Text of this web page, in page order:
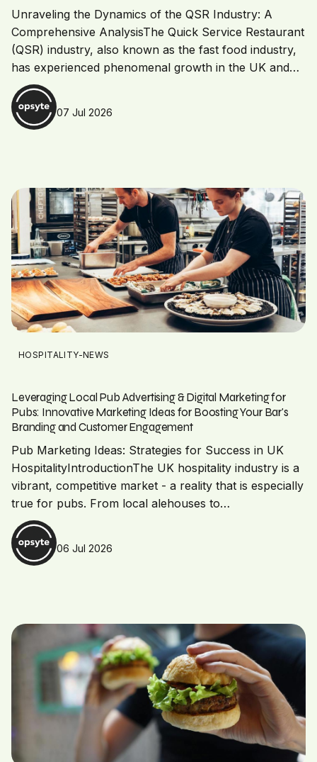
Unraveling the Dynamics of the QSR Industry: A
Comprehensive AnalysisThe Quick Service Restaurant
(QSR) industry, also known as the fast food industry,
has experienced phenomenal growth in the UK and…
07 Jul 2026
HOSPITALITY-NEWS
Leveraging Local Pub Advertising & Digital Marketing for
Pubs: Innovative Marketing Ideas for Boosting Your Bar's
Branding and Customer Engagement
Pub Marketing Ideas: Strategies for Success in UK
HospitalityIntroductionThe UK hospitality industry is a
vibrant, competitive market - a reality that is especially
true for pubs. From local alehouses to…
06 Jul 2026